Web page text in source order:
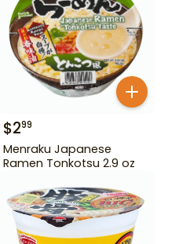
$299
Menraku Japanese
Ramen Tonkotsu 2.9 oz